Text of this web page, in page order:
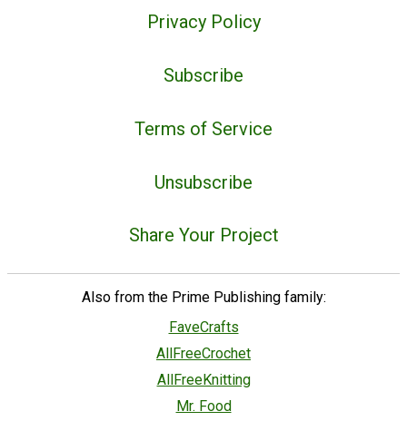
Privacy Policy
Subscribe
Terms of Service
Unsubscribe
Share Your Project
Also from the Prime Publishing family:
FaveCrafts
AllFreeCrochet
AllFreeKnitting
Mr. Food